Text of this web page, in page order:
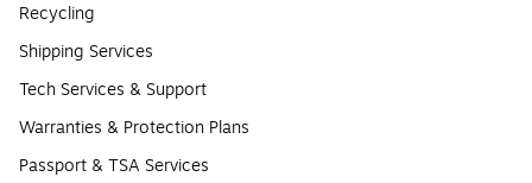
Recycling
Shipping Services
Tech Services & Support
Warranties & Protection Plans
Passport & TSA Services